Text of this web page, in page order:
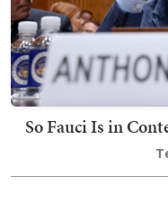
So Fauci Is in